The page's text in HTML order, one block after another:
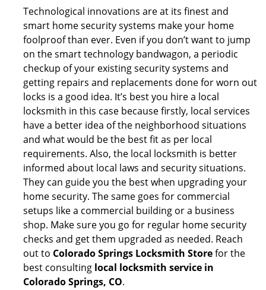
Technological innovations are at its finest and
smart home security systems make your home
foolproof than ever. Even if you don’t want to jump
on the smart technology bandwagon, a periodic
checkup of your existing security systems and
getting repairs and replacements done for worn out
locks is a good idea. It’s best you hire a local
locksmith in this case because firstly, local services
have a better idea of the neighborhood situations
and what would be the best fit as per local
requirements. Also, the local locksmith is better
informed about local laws and security situations.
They can guide you the best when upgrading your
home security. The same goes for commercial
setups like a commercial building or a business
shop. Make sure you go for regular home security
checks and get them upgraded as needed. Reach
out to Colorado Springs Locksmith Storefor the
best consulting local locksmith service in
Colorado Springs, CO.